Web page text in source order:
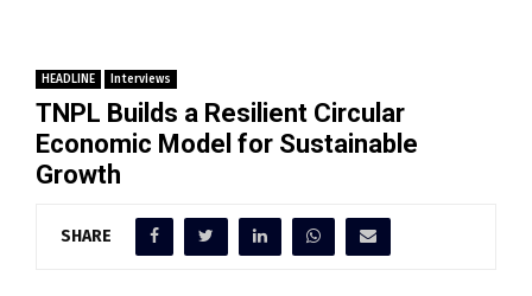
HEADLINE Interviews
TNPL Builds a Resilient Circular
Economic Model for Sustainable
Growth
SHARE